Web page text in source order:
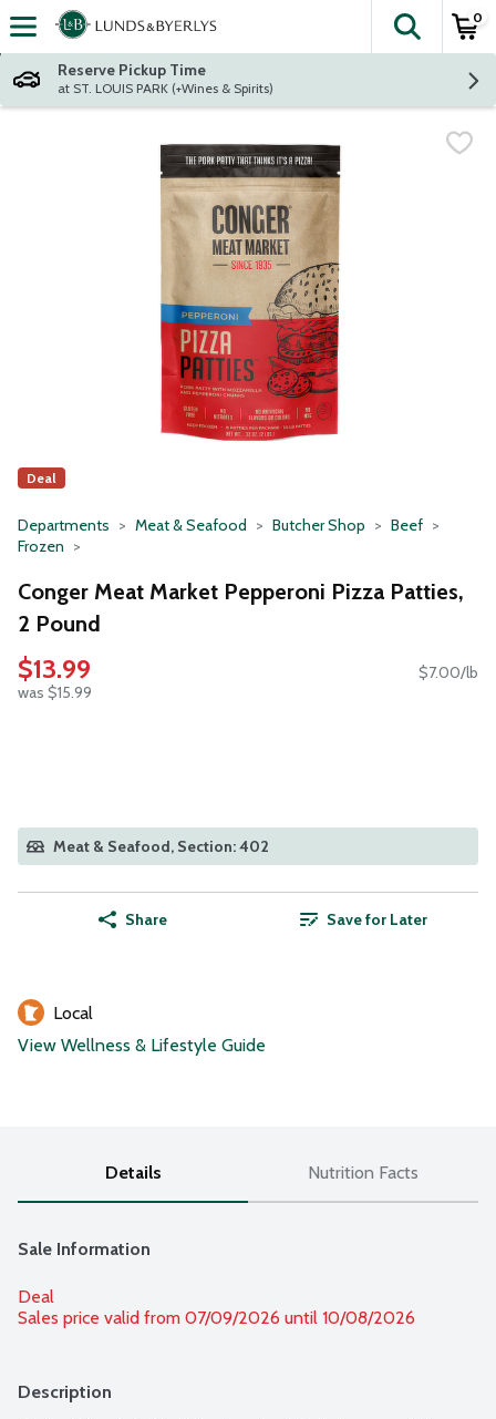
Skip header to page content
The
0
Reserve Pickup Time
at ST. LOUIS PARK (+Wines & Spirits)
Deal
Departments Meat & Seafood Butcher Shop
Beef
Frozen
Conger Meat Market Pepperoni Pizza Patties,
2 Pound
$13.99
was $15.99
$7.00/lb
Meat & Seafood, Section: 402
Share Save for Later
Local
View Wellness & Lifestyle Guide
Details Nutrition Facts
Sale Information
Deal
Sales price valid from 07/09/2026 until 10/08/2026
Description